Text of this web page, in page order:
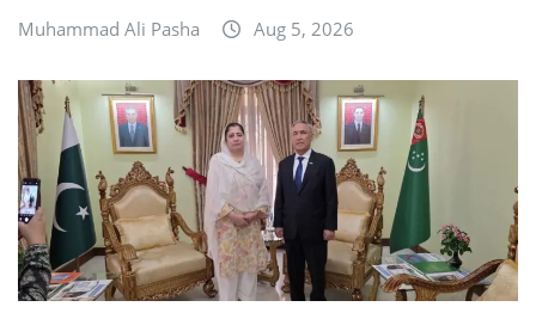
Muhammad Ali Pasha Aug 5, 2026